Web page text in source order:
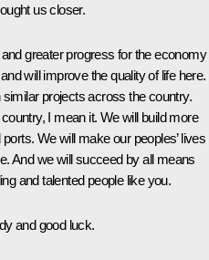
us closer.
greater progress for the economy
will improve the quality of life here.
projects across the country.
I mean it. We will build more
We will make our peoples’ lives
And we will succeed by all means
and talented people like you.
and good luck.